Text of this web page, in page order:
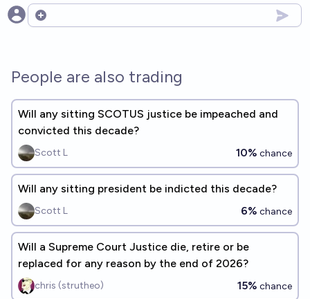
Open options
People are also trading
Will any sitting SCOTUS justice be impeached and
convicted this decade?
Scott L 10% chance
Will any sitting president be indicted this decade?
Scott L 6% chance
Will a Supreme Court Justice die, retire or be
replaced for any reason by the end of 2026?
chris (strutheo) 15% chance